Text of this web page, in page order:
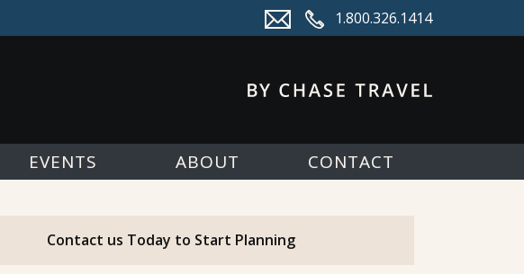
1.800.326.1414
EVENTS ABOUT CONTACT
Contact us Today to Start Planning